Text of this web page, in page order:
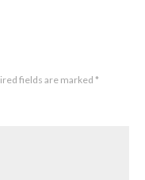
fields are marked *